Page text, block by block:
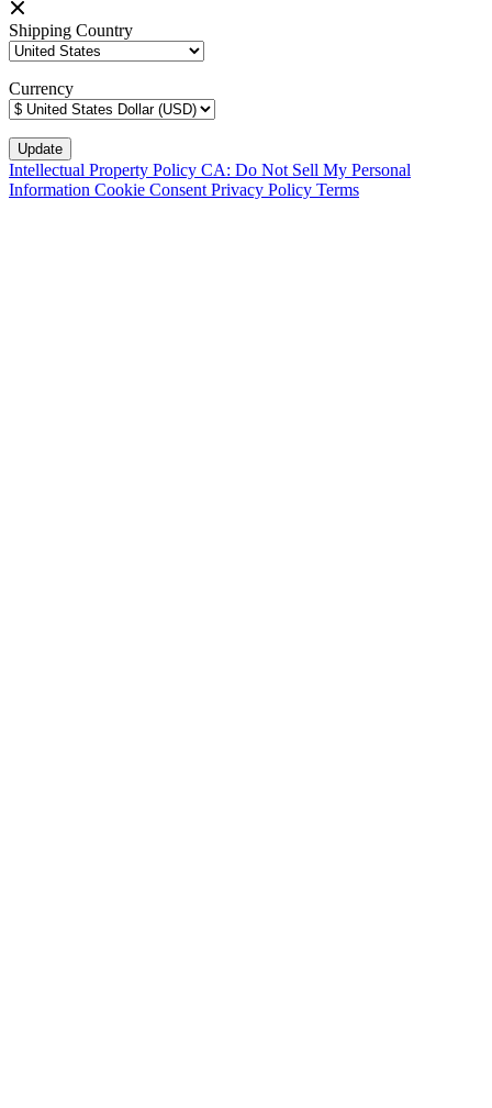
Shipping Country
Currency
Intellectual Property Policy CA: Do Not Sell My Personal
Information Cookie Consent Privacy Policy Terms